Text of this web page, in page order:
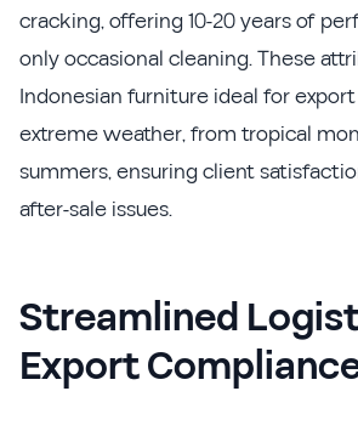
cracking, offering 10-20 years of
only occasional cleaning. These
Indonesian furniture ideal for
extreme weather, from tropical
summers, ensuring client
after-sale issues.
Streamlined
Export